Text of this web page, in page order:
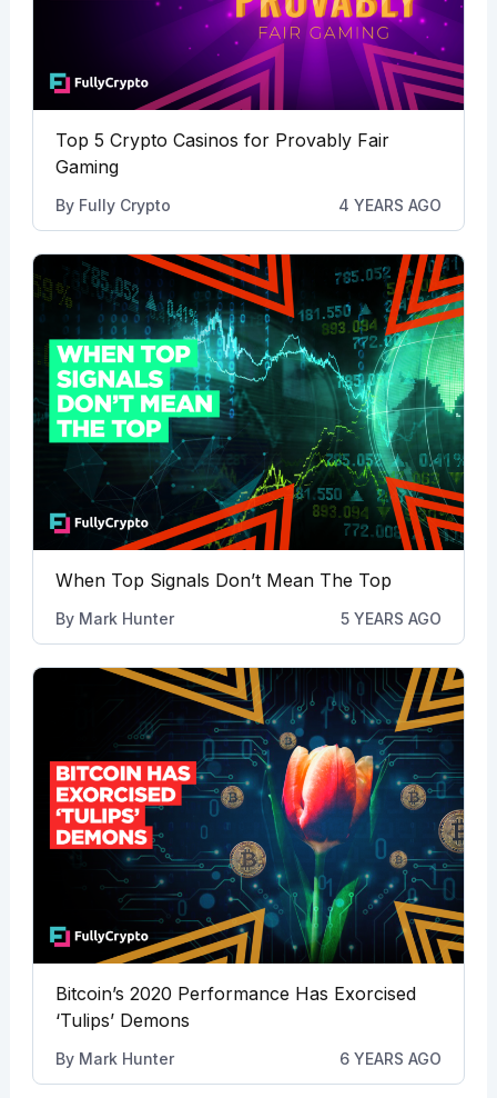
Top 5 Crypto Casinos for Provably Fair
Gaming
By Fully Crypto 4 YEARS AGO
When Top Signals Don’t Mean The Top
By Mark Hunter 5 YEARS AGO
Bitcoin’s 2020 Performance Has Exorcised
‘Tulips’ Demons
By Mark Hunter 6 YEARS AGO